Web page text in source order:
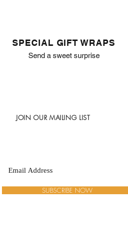
SPECIAL GIFT WRAPS
Send a sweet surprise
JOIN OUR MAILING LIST
SUBSCRIBE NOW